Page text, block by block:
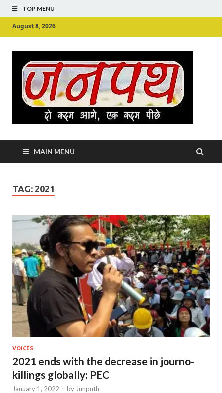
TOP MENU
August 8, 2026
MAIN MENU
TAG: 2021
VOICES
2021 ends with the decrease in journo-
killings globally: PEC
January 1, 2022 - by Junputh